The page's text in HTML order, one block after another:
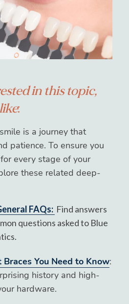
in this topic,
:
is a journey that
patience. To ensure you
every stage of your
these related deep-
FAQs: Find answers
questions asked to Blue
You Need to Know:
history and high-
hardware.